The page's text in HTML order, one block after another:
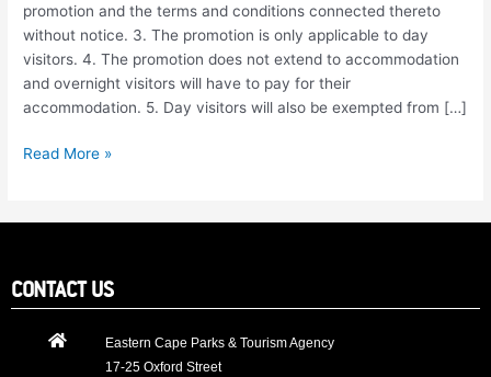
promotion and the terms and conditions connected thereto
without notice. 3. The promotion is only applicable to day
visitors. 4. The promotion does not extend to accommodation
and overnight visitors will have to pay for their
accommodation. 5. Day visitors will also be exempted from […]
Conditions
Read More »
CONTACT US
Eastern Cape Parks & Tourism Agency
17-25 Oxford Street